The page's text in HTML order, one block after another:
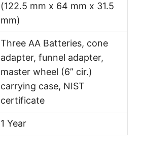
(122.5 mm x 64 mm x 31.5
mm)
Three AA Batteries, cone
adapter, funnel adapter,
master wheel (6” cir.)
carrying case, NIST
certificate
1 Year